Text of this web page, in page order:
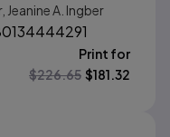
Jeanine A. Ingber
Print for
$226.65 $181.32